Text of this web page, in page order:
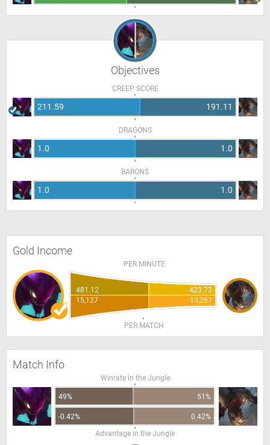
Objectives
CREEP SCORE
211.59 191.11
DRAGONS
1.0 1.0
BARONS
1.0 1.0
Gold Income
PER MINUTE
481.12
423.73
15,127
13,267
PER MATCH
Match Info
Winrate in the Jungle
49% 51%
-0.42%
0.42%
Advantage in the Jungle